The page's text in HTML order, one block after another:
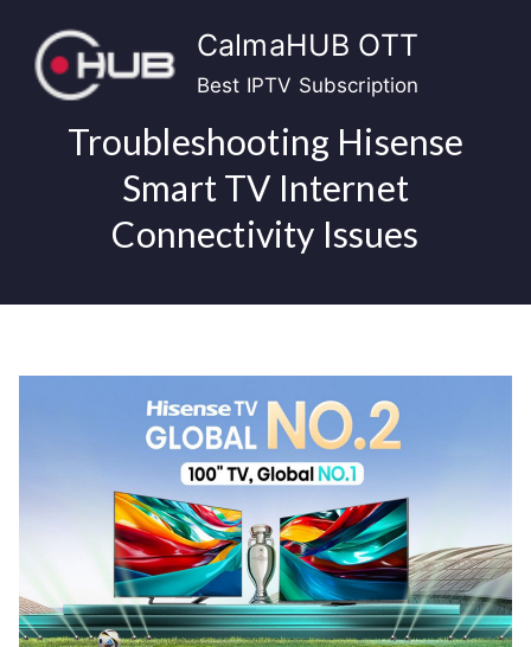
content
CalmaHUB OTT
Best IPTV Subscription
Troubleshooting Hisense
Smart TV Internet
Connectivity Issues